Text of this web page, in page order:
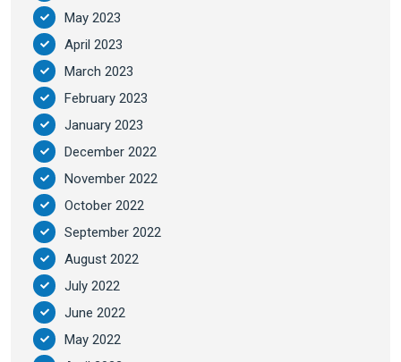
May 2023
April 2023
March 2023
February 2023
January 2023
December 2022
November 2022
October 2022
September 2022
August 2022
July 2022
June 2022
May 2022